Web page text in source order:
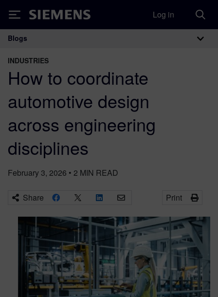
Siemens Log in
Main Navigation
Blogs
INDUSTRIES
How to coordinate
automotive design
across engineering
disciplines
February 3, 2026 • 2 MIN READ
Share Print